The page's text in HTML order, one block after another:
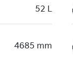
52 L
4685 mm